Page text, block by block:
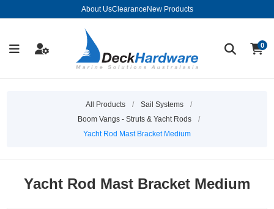
About UsClearance New Products
0
All Products / Sail Systems
/
Boom Vangs - Struts & Yacht Rods
/
Yacht Rod Mast Bracket Medium
Yacht Rod Mast Bracket Medium